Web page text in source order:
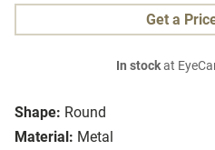
Shape: Round
Material: Metal
Get a
In stockat